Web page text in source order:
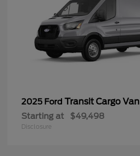
2025 Ford Transit Cargo Van
Starting at $49,498
Disclosure